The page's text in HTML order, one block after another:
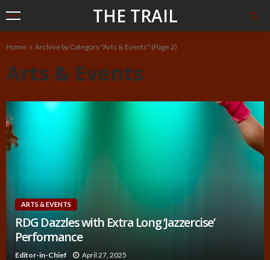
THE TRAIL
Home Archive by Category "Arts & Events" (Page 2)
Arts & Events
ARTS & EVENTS
RDG Dazzles with Extra Long ‘Jazzercise’
Performance
Editor-in-Chief April 27, 2025